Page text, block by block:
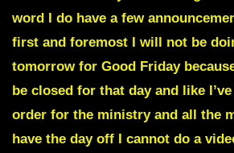
word I do have a few
first and foremost I will not be
tomorrow for Good Friday
be closed for that day and like
order for the ministry and all the
have the day off I cannot do a